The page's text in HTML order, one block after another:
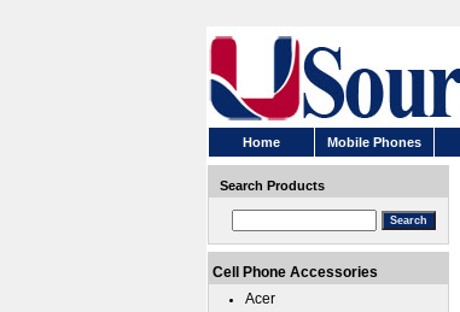
Home Mobile Phones
Search Products
Cell Phone Accessories
Acer